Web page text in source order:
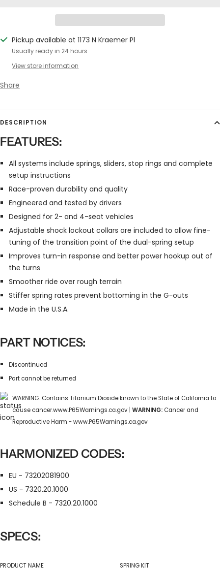
Pickup available at 1173 N Kraemer Pl
Usually ready in 24 hours
View store information
Share
DESCRIPTION
FEATURES:
All systems include springs, sliders, stop rings and complete
setup instructions
Race-proven durability and quality
Engineered and tested by drivers
Designed for 2- and 4-seat vehicles
Adjustable shock lockout collars are included to allow fine-
tuning of the transition point of the dual-spring setup
Improves turn-in response and better power hookup out of
the turns
Smoother ride over rough terrain
Stiffer spring rates prevent bottoming in the G-outs
Made in the U.S.A.
PART NOTICES:
Discontinued
Part cannot be returned
WARNING: Contains Titanium Dioxide known to the State of California to
cause cancer.www.P65Warnings.ca.gov | WARNING: Cancer and
Reproductive Harm - www.P65Warnings.ca.gov
HARMONIZED CODES:
EU - 73202081900
US - 7320.20.1000
Schedule B - 7320.20.1000
SPECS:
PRODUCT NAME SPRING KIT